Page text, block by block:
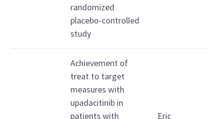
randomized
placebo-controlled
study
Achievement of
treat to target
measures with
upadacitinib in
patients with
Eric